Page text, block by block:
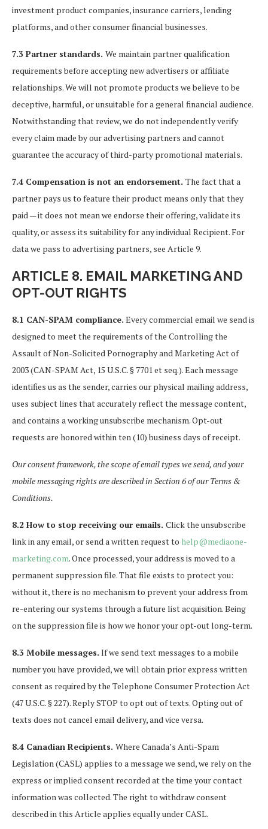
investment product companies, insurance carriers, lending
platforms, and other consumer financial businesses.
7.3 Partner standards. We maintain partner qualification
requirements before accepting new advertisers or affiliate
relationships. We will not promote products we believe to be
deceptive, harmful, or unsuitable for a general financial audience.
Notwithstanding that review, we do not independently verify
every claim made by our advertising partners and cannot
guarantee the accuracy of third-party promotional materials.
7.4 Compensation is not an endorsement. The fact that a
partner pays us to feature their product means only that they
paid — it does not mean we endorse their offering, validate its
quality, or assess its suitability for any individual Recipient. For
data we pass to advertising partners, see Article 9.
ARTICLE 8. EMAIL MARKETING AND
OPT-OUT RIGHTS
8.1 CAN-SPAM compliance. Every commercial email we send is
designed to meet the requirements of the Controlling the
Assault of Non-Solicited Pornography and Marketing Act of
2003 (CAN-SPAM Act, 15 U.S.C. § 7701 et seq.). Each message
identifies us as the sender, carries our physical mailing address,
uses subject lines that accurately reflect the message content,
and contains a working unsubscribe mechanism. Opt-out
requests are honored within ten (10) business days of receipt.
Our consent framework, the scope of email types we send, and your
mobile messaging rights are described in Section 6 of our Terms &
Conditions.
8.2 How to stop receiving our emails. Click the unsubscribe
link in any email, or send a written request to help@mediaone-
marketing.com. Once processed, your address is moved to a
permanent suppression file. That file exists to protect you:
without it, there is no mechanism to prevent your address from
re-entering our systems through a future list acquisition. Being
on the suppression file is how we honor your opt-out long-term.
8.3 Mobile messages. If we send text messages to a mobile
number you have provided, we will obtain prior express written
consent as required by the Telephone Consumer Protection Act
(47 U.S.C. § 227). Reply STOP to opt out of texts. Opting out of
texts does not cancel email delivery, and vice versa.
8.4 Canadian Recipients. Where Canada’s Anti-Spam
Legislation (CASL) applies to a message we send, we rely on the
express or implied consent recorded at the time your contact
information was collected. The right to withdraw consent
described in this Article applies equally under CASL.